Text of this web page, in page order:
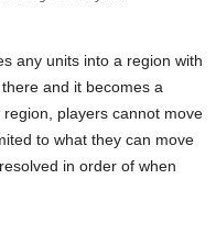
any units into a region with
and it becomes a
players cannot move
to what they can move
in order of when